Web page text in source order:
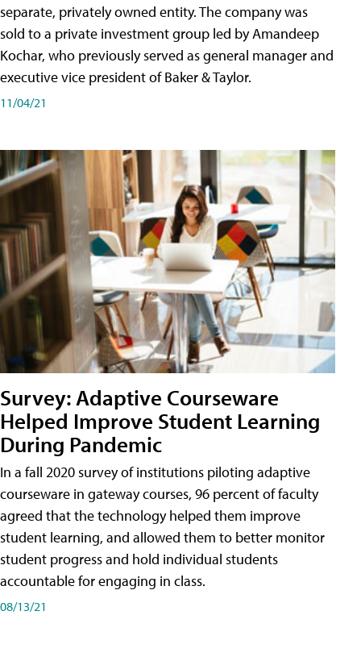
separate, privately owned entity. The company was
sold to a private investment group led by Amandeep
Kochar, who previously served as general manager and
executive vice president of Baker & Taylor.
11/04/21
Survey: Adaptive Courseware
Helped Improve Student Learning
During Pandemic
In a fall 2020 survey of institutions piloting adaptive
courseware in gateway courses, 96 percent of faculty
agreed that the technology helped them improve
student learning, and allowed them to better monitor
student progress and hold individual students
accountable for engaging in class.
08/13/21